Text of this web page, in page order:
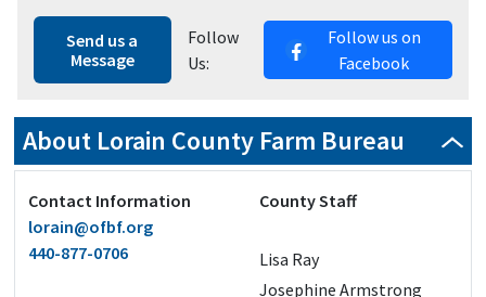
Send us a
Message
Follow
Us:
Follow us on
Facebook
About Lorain County Farm Bureau
Contact Information
lorain@ofbf.org
440-877-0706
County Staff
Lisa Ray
Josephine Armstrong